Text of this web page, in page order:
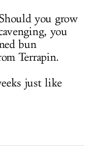
you grow
you
bun
Terrapin.
just like